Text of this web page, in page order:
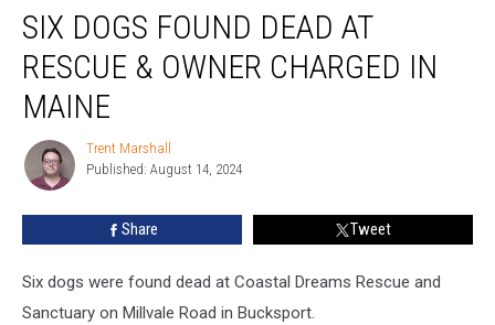
Dogs
Found
Dead
Rescue
Owner
Charged
SIX DOGS FOUND DEAD AT
RESCUE & OWNER CHARGED IN
MAINE
Trent
Marshall
Trent Marshall
Published: August 14, 2024
Share Tweet
Six dogs were found dead at Coastal Dreams Rescue and
Sanctuary on Millvale Road in Bucksport.